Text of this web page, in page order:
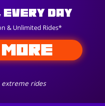
Every Day
& Unlimited Rides*
extreme rides